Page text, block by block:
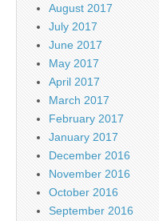
August 2017
July 2017
June 2017
May 2017
April 2017
March 2017
February 2017
January 2017
December 2016
November 2016
October 2016
September 2016